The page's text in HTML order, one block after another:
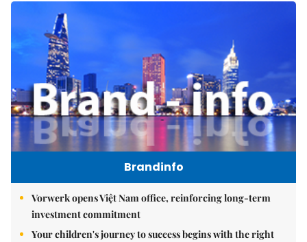
Brandinfo
Vorwerk opens Việt Nam office, reinforcing long-term
investment commitment
Your children's journey to success begins with the right